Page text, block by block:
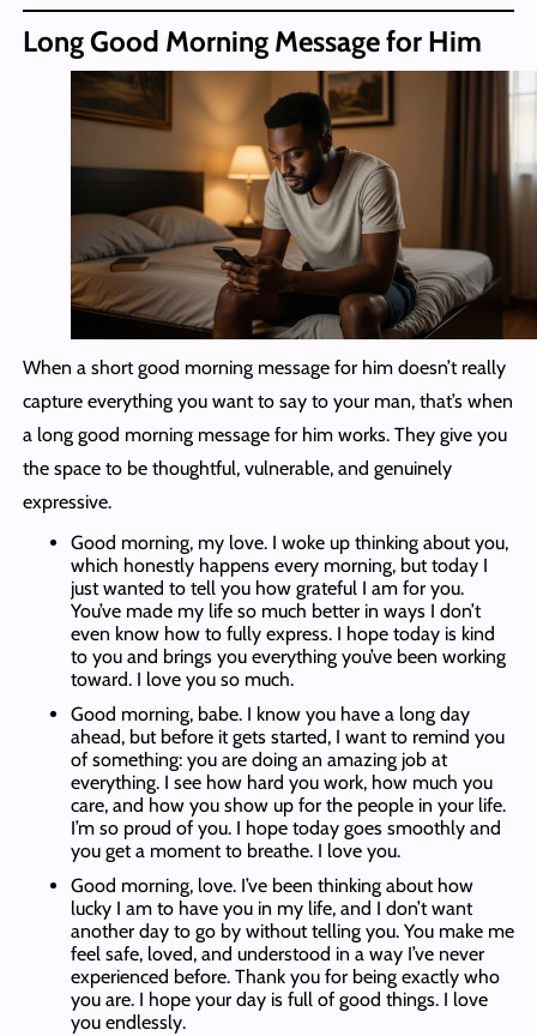
Long Good Morning Message for Him
When a short good morning message for him doesn’t really
capture everything you want to say to your man, that’s when
a long good morning message for him works. They give you
the space to be thoughtful, vulnerable, and genuinely
expressive.
Good morning, my love. I woke up thinking about you,
which honestly happens every morning, but today I
just wanted to tell you how grateful I am for you.
You’ve made my life so much better in ways I don’t
even know how to fully express. I hope today is kind
to you and brings you everything you’ve been working
toward. I love you so much.
Good morning, babe. I know you have a long day
ahead, but before it gets started, I want to remind you
of something: you are doing an amazing job at
everything. I see how hard you work, how much you
care, and how you show up for the people in your life.
I’m so proud of you. I hope today goes smoothly and
you get a moment to breathe. I love you.
Good morning, love. I’ve been thinking about how
lucky I am to have you in my life, and I don’t want
another day to go by without telling you. You make me
feel safe, loved, and understood in a way I’ve never
experienced before. Thank you for being exactly who
you are. I hope your day is full of good things. I love
you endlessly.